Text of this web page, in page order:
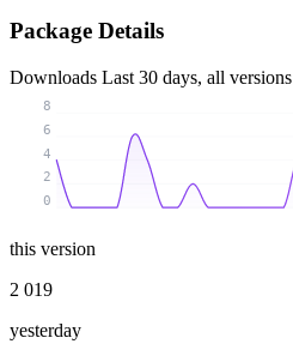
Package Details
Downloads Last 30 days, all versions
0
2
4
6
8
this version
2 019
yesterday